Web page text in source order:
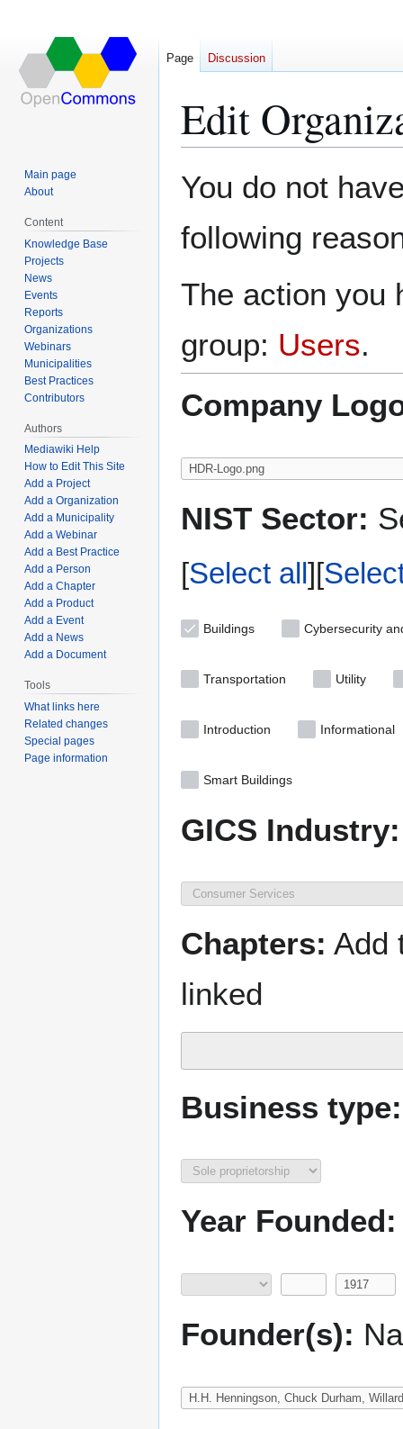
Edit
toto
You do not
following
The action you
group: Users.
Company
NIST Sector:
Select all
Buildings Cybersecurity
Transportation Utility
Introduction Informational
Smart Buildings
GICS Industry:
Chapters: Add
linked
Business type:
Year Founded:
Founder(s):
Page Discussion
Main page
About
Content
Knowledge Base
Projects
News
Events
Reports
Organizations
Webinars
Municipalities
Best Practices
Contributors
Authors
Mediawiki Help
How to Edit This Site
Add a Project
Add a Organization
Add a Municipality
Add a Webinar
Add a Best Practice
Add a Person
Add a Chapter
Add a Product
Add a Event
Add a News
Add a Document
Tools
What links here
Related changes
Special pages
Page information